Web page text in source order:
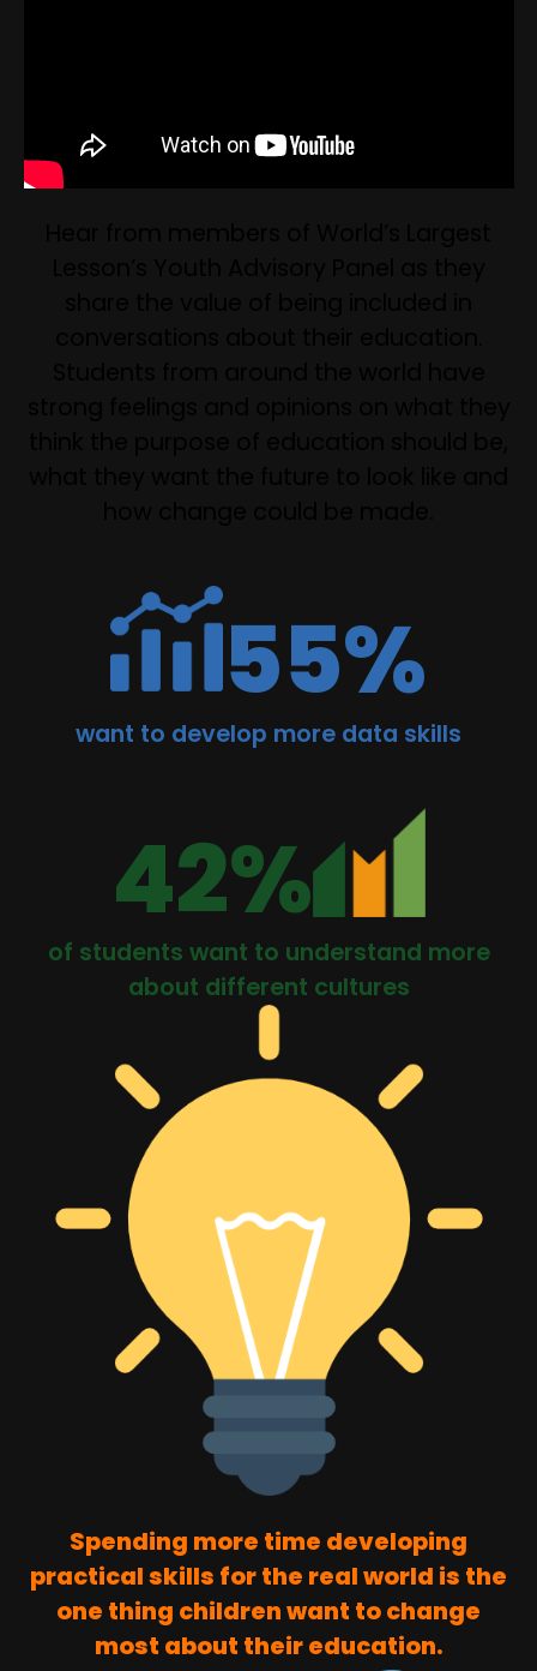
55%
want to develop more data skills
42%
of students want to understand more
about different cultures
Spending more time developing
practical skills for the real world is the
one thing children want to change
most about their education.